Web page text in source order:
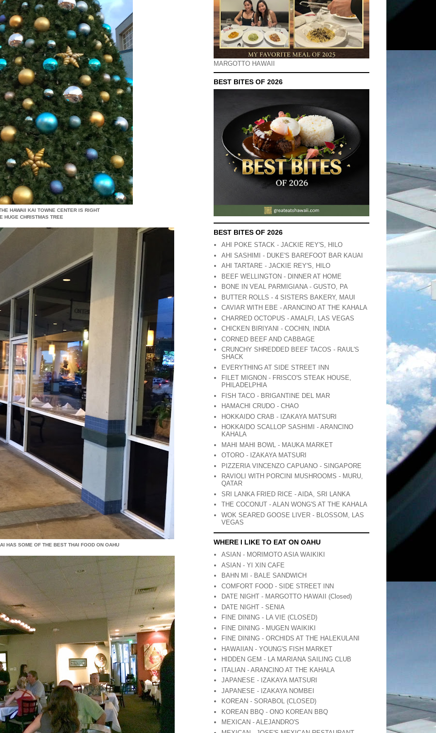
HAWAII KAI TOWNE CENTER IS RIGHT
HUGE CHRISTMAS TREE
HAS SOME OF THE BEST THAI FOOD ON OAHU
MARGOTTO HAWAII
BEST BITES OF 2026
BEST BITES OF 2026
AHI POKE STACK - JACKIE REY'S, HILO
AHI SASHIMI - DUKE'S BAREFOOT BAR KAUAI
AHI TARTARE - JACKIE REY'S, HILO
BEEF WELLINGTON - DINNER AT HOME
BONE IN VEAL PARMIGIANA - GUSTO, PA
BUTTER ROLLS - 4 SISTERS BAKERY, MAUI
CAVIAR WITH EBE - ARANCINO AT THE KAHALA
CHARRED OCTOPUS - AMALFI, LAS VEGAS
CHICKEN BIRIYANI - COCHIN, INDIA
CORNED BEEF AND CABBAGE
CRUNCHY SHREDDED BEEF TACOS - RAUL'S
SHACK
EVERYTHING AT SIDE STREET INN
FILET MIGNON - FRISCO'S STEAK HOUSE,
PHILADELPHIA
FISH TACO - BRIGANTINE DEL MAR
HAMACHI CRUDO - CHAO
HOKKAIDO CRAB - IZAKAYA MATSURI
HOKKAIDO SCALLOP SASHIMI - ARANCINO
KAHALA
MAHI MAHI BOWL - MAUKA MARKET
OTORO - IZAKAYA MATSURI
PIZZERIA VINCENZO CAPUANO - SINGAPORE
RAVIOLI WITH PORCINI MUSHROOMS - MURU,
QATAR
SRI LANKA FRIED RICE - AIDA, SRI LANKA
THE COCONUT - ALAN WONG'S AT THE KAHALA
WOK SEARED GOOSE LIVER - BLOSSOM, LAS
VEGAS
WHERE I LIKE TO EAT ON OAHU
ASIAN - MORIMOTO ASIA WAIKIKI
ASIAN - YI XIN CAFE
BAHN MI - BALE SANDWICH
COMFORT FOOD - SIDE STREET INN
DATE NIGHT - MARGOTTO HAWAII (Closed)
DATE NIGHT - SENIA
FINE DINING - LA VIE (CLOSED)
FINE DINING - MUGEN WAIKIKI
FINE DINING - ORCHIDS AT THE HALEKULANI
HAWAIIAN - YOUNG'S FISH MARKET
HIDDEN GEM - LA MARIANA SAILING CLUB
ITALIAN - ARANCINO AT THE KAHALA
JAPANESE - IZAKAYA MATSURI
JAPANESE - IZAKAYA NOMBEI
KOREAN - SORABOL (CLOSED)
KOREAN BBQ - ONO KOREAN BBQ
MEXICAN - ALEJANDRO'S